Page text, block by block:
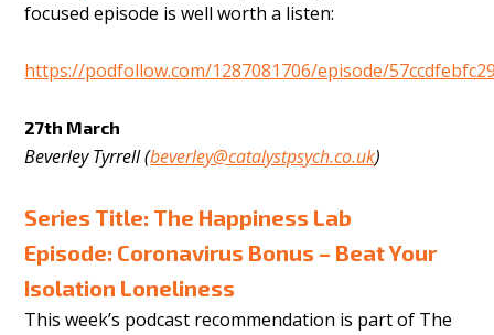
focused episode is well worth a listen:
https://podfollow.com/1287081706/episode/
27th March
Beverley Tyrrell (beverley@catalystpsych.co.uk)
Series Title: The Happiness Lab
Episode: Coronavirus Bonus – Beat Your
Isolation Loneliness
This week’s podcast recommendation is part of The